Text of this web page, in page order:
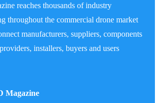
reaches thousands of industry
throughout the commercial drone market
manufacturers, suppliers, components
installers, buyers and users
Magazine